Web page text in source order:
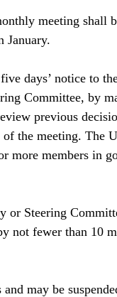
meeting shall
January.
days’ notice to
Committee, by
previous
the meeting. The
more members in
or Steering
not fewer than 10
may be